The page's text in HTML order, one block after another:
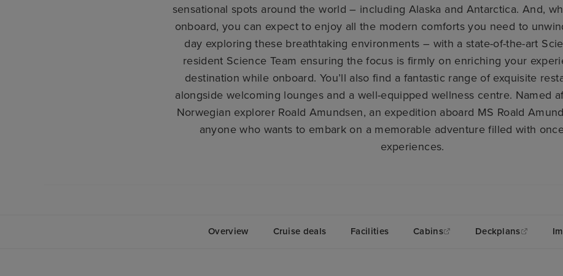
sensational spots around the world – including Alaska and Antarctica. And,
onboard, you can expect to enjoy all the modern comforts you need to
day exploring these breathtaking environments – with a state-of-the-art
resident Science Team ensuring the focus is firmly on enriching your
destination while onboard. You’ll also find a fantastic range of exquisite
alongside welcoming lounges and a well-equipped wellness centre. Named
Norwegian explorer Roald Amundsen, an expedition aboard MS Roald
anyone who wants to embark on a memorable adventure filled with
experiences.
Overview Cruise deals Facilities Cabins Deckplans